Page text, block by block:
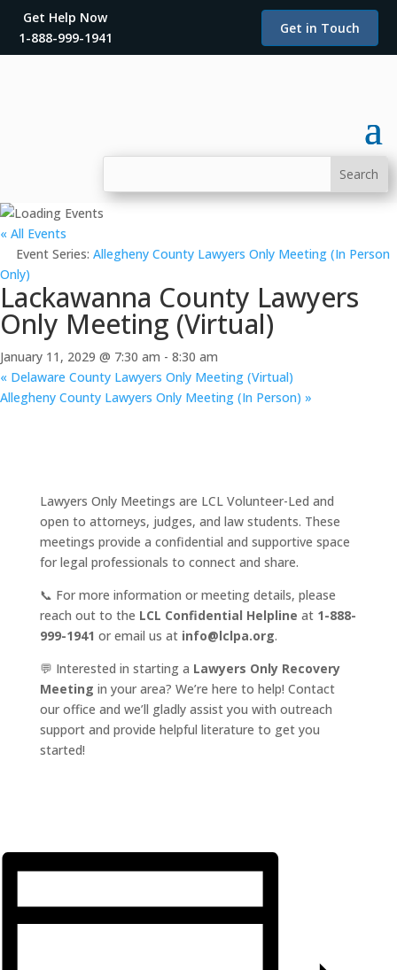
Get Help Now
1-888-999-1941
Get in Touch
« All Events
Event Series: Allegheny County Lawyers Only Meeting (In Person
Only)
Lackawanna County Lawyers
Only Meeting (Virtual)
January 11, 2029 @ 7:30 am - 8:30 am
« Delaware County Lawyers Only Meeting (Virtual)
Allegheny County Lawyers Only Meeting (In Person) »
Lawyers Only Meetings are LCL Volunteer-Led and
open to attorneys, judges, and law students. These
meetings provide a confidential and supportive space
for legal professionals to connect and share.
📞 For more information or meeting details, please
reach out to the LCL Confidential Helpline at 1-888-
999-1941 or email us at info@lclpa.org.
💬 Interested in starting a Lawyers Only Recovery
Meeting in your area? We’re here to help! Contact
our office and we’ll gladly assist you with outreach
support and provide helpful literature to get you
started!